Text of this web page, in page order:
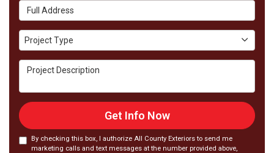
Full Address
Project Type
Project Type
Project Description
Get Info Now
By checking this box, I authorize All County Exteriors to send me
marketing calls and text messages at the number provided above,